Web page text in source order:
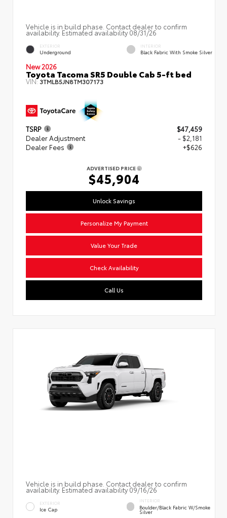
Vehicle is in build phase. Contact dealer to confirm
availability. Estimated availability 08/31/26
EXTERIOR
Underground
INTERIOR
Black Fabric With Smoke Silver
New 2026
Toyota Tacoma SR5 Double Cab 5-ft bed
VIN:3TMLB5JN8TM307173
TSRP
$47,459
Dealer Adjustment
- $2,181
Dealer Fees
+$626
ADVERTISED PRICE
$45,904
Unlock Savings
Personalize My Payment
Value Your Trade
Check Availability
Call Us
Vehicle is in build phase. Contact dealer to confirm
availability. Estimated availability 09/16/26
EXTERIOR
Ice Cap
INTERIOR
Boulder/Black Fabric W/Smoke
Silver